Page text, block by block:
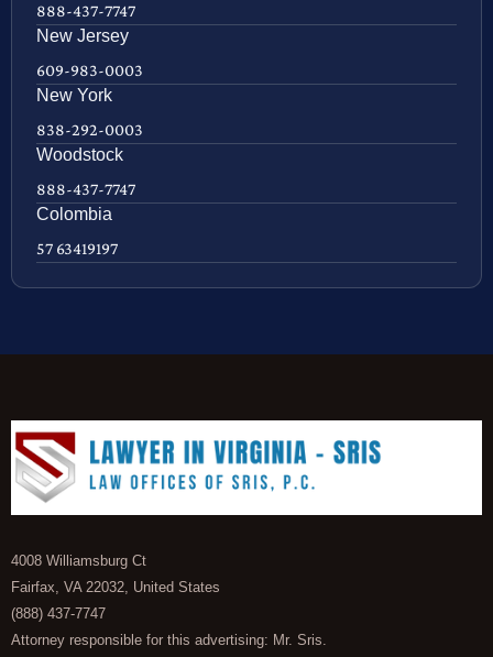
888-437-7747
New Jersey
609-983-0003
New York
838-292-0003
Woodstock
888-437-7747
Colombia
57 63419197
4008 Williamsburg Ct
Fairfax, VA 22032, United States
(888) 437-7747
Attorney responsible for this advertising: Mr. Sris.